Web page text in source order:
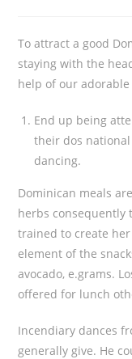
To attract a good
staying with the
help of our
End up being
their dos
dancing.
Dominican meals
herbs consequently
trained to create
element of the
avocado, e.grams.
offered for lunch
Incendiary dances
generally give. He